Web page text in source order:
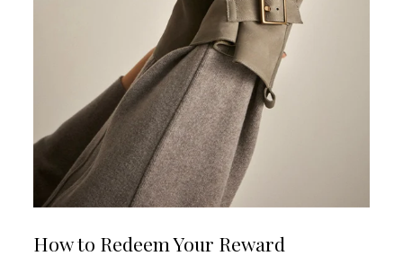
How to Redeem Your Reward